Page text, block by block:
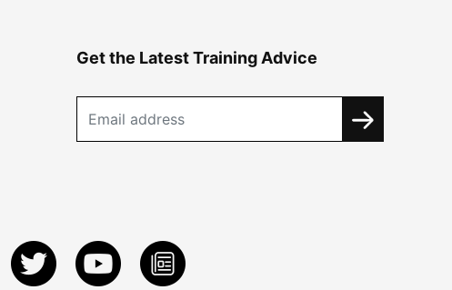
Get the Latest Training Advice